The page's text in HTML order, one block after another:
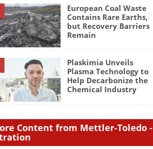
European Coal Waste
Contains Rare Earths,
but Recovery Barriers
Remain
Plaskimia Unveils
Plasma Technology to
Help Decarbonize the
Chemical Industry
Content from Mettler-Toledo -